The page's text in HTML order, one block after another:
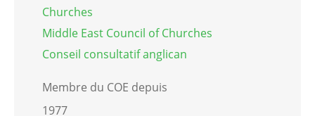
Churches
Middle East Council of Churches
Conseil consultatif anglican
Membre du COE depuis
1977